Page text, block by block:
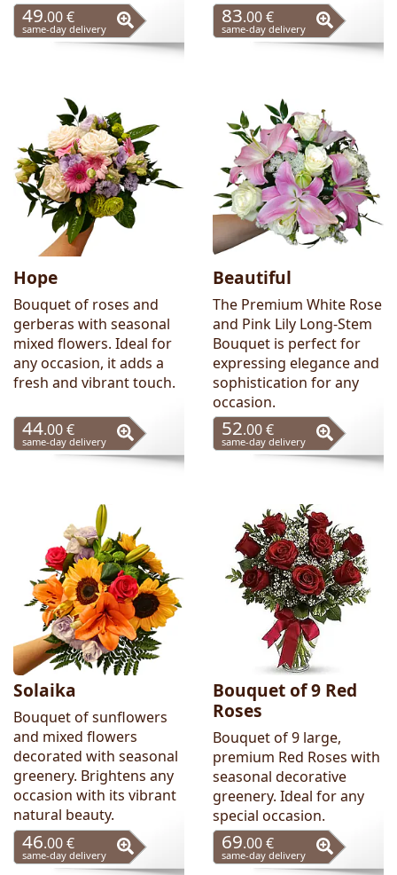
49.00 €
same-day delivery
83.00 €
same-day delivery
Hope
Bouquet of roses and
gerberas with seasonal
mixed flowers. Ideal for
any occasion, it adds a
fresh and vibrant touch.
44.00 €
same-day delivery
Beautiful
The Premium White Rose
and Pink Lily Long-Stem
Bouquet is perfect for
expressing elegance and
sophistication for any
occasion.
52.00 €
same-day delivery
Solaika
Bouquet of sunflowers
and mixed flowers
decorated with seasonal
greenery. Brightens any
occasion with its vibrant
natural beauty.
46.00 €
same-day delivery
Bouquet of 9 Red
Roses
Bouquet of 9 large,
premium Red Roses with
seasonal decorative
greenery. Ideal for any
special occasion.
69.00 €
same-day delivery